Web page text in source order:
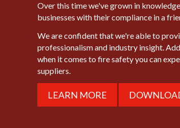
Over this time we've grown in
businesses with their compliance in a
We are confident that we're able to
professionalism and industry insight.
when it comes to fire safety you can
suppliers.
LEARN MORE